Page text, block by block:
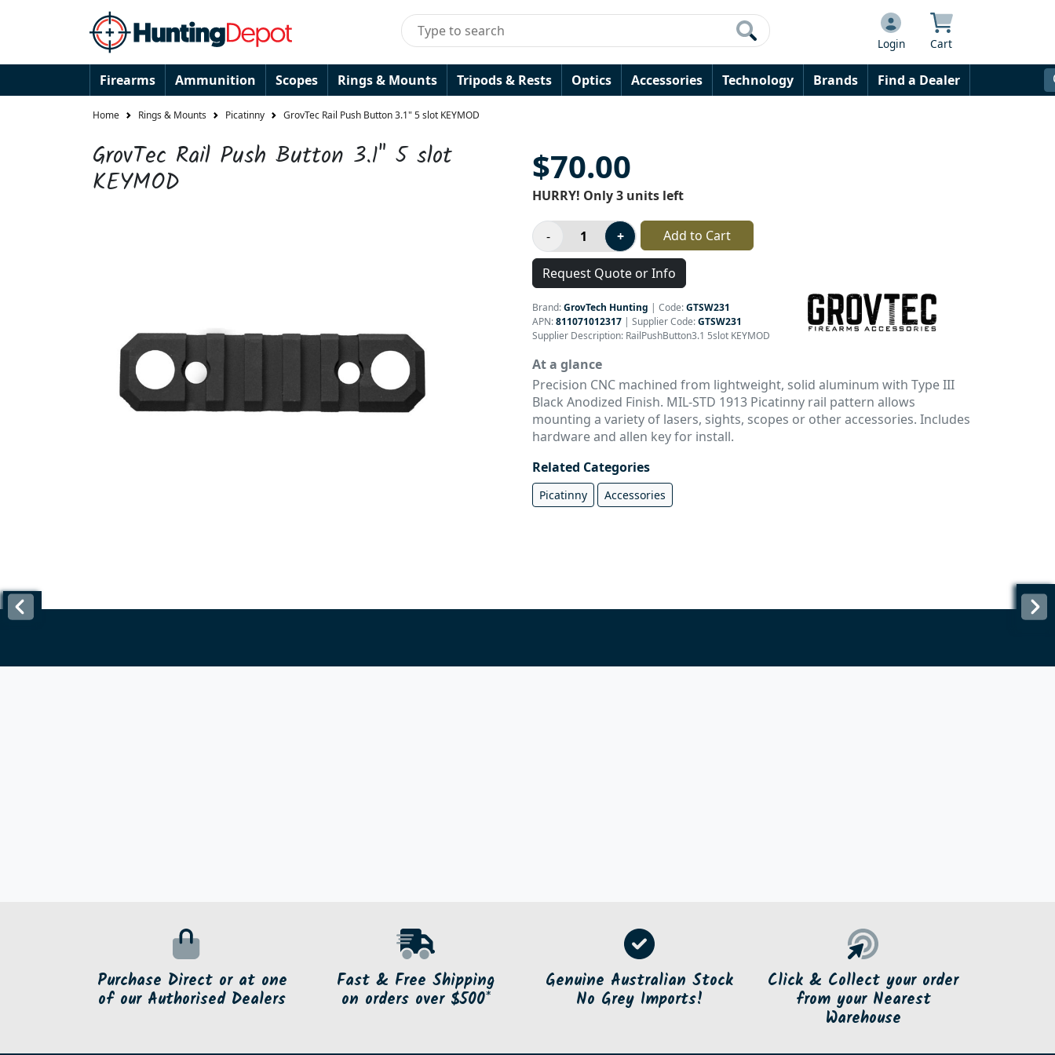
Login Cart
Firearms Ammunition Scopes Rings & Mounts Tripods & Rests Optics Accessories Technology Brands Find a Dealer
Home Rings & Mounts Picatinny GrovTec Rail Push Button 3.1" 5 slot KEYMOD
GrovTec Rail Push Button 3.1" 5 slot
KEYMOD $70.00
HURRY! Only 3 units left
Add to Cart
Request Quote or Info
Brand:GrovTech Hunting | Code:GTSW231
APN:811071012317 | Supplier Code:GTSW231
Supplier Description: RailPushButton3.1 5slot KEYMOD
At a glance
Precision CNC machined from lightweight, solid aluminum with Type III
Black Anodized Finish. MIL-STD 1913 Picatinny rail pattern allows
mounting a variety of lasers, sights, scopes or other accessories. Includes
hardware and allen key for install.
Related Categories
Picatinny Accessories
Purchase Direct or at one
of our Authorised Dealers
Fast & Free Shipping
on orders over $500*
Genuine Australian Stock
No Grey Imports!
Click & Collect your order
from your Nearest
Warehouse